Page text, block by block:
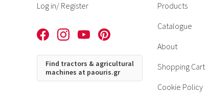
Log in/ Register
Find tractors & agricultural
machines at paouris.gr
Products
Catalogue
About
Shopping Cart
Cookie Policy